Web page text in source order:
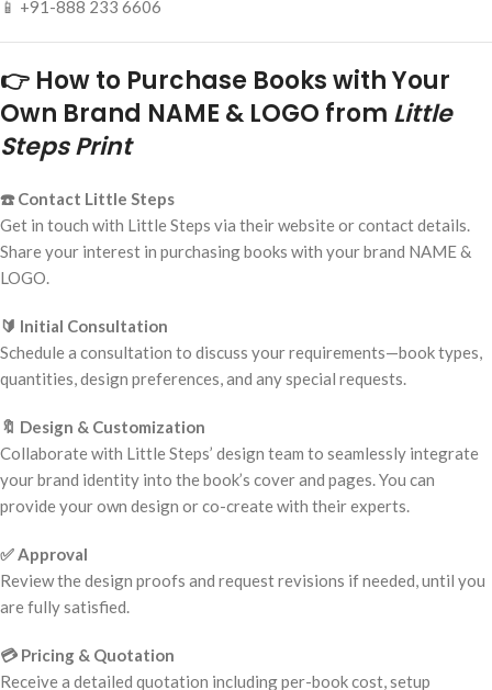
📱 +91-888 233 6606
👉 How to Purchase Books with Your
Own Brand NAME & LOGO from Little
Steps Print
☎️ Contact Little Steps
Get in touch with Little Steps via their website or contact details.
Share your interest in purchasing books with your brand NAME &
LOGO.
🔰 Initial Consultation
Schedule a consultation to discuss your requirements—book types,
quantities, design preferences, and any special requests.
🔖 Design & Customization
Collaborate with Little Steps’ design team to seamlessly integrate
your brand identity into the book’s cover and pages. You can
provide your own design or co-create with their experts.
✅ Approval
Review the design proofs and request revisions if needed, until you
are fully satisfied.
💳 Pricing & Quotation
Receive a detailed quotation including per-book cost, setup